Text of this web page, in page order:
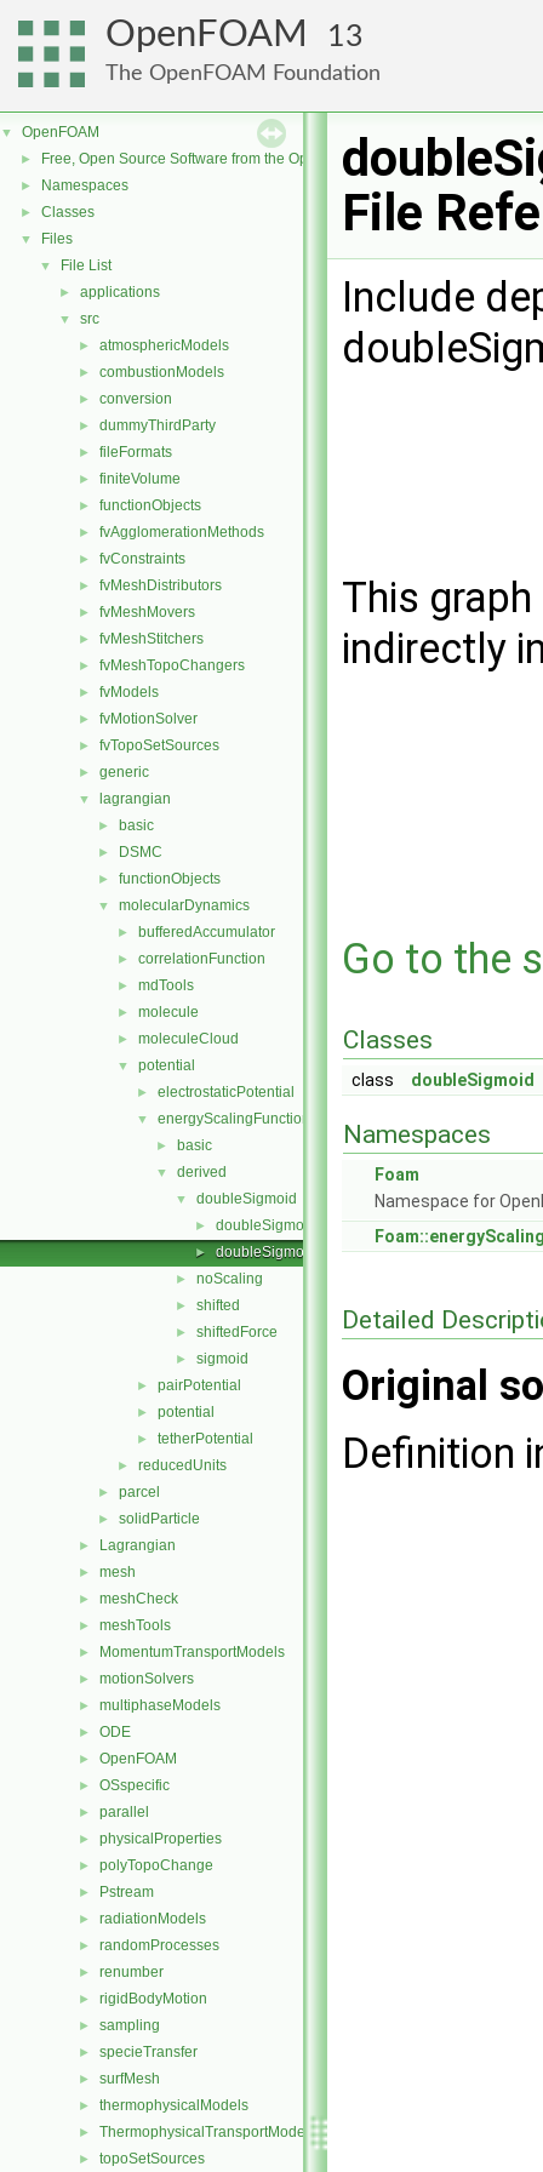
OpenFOAM 13
The OpenFOAM Foundation
▼ OpenFOAM
► Free, Open Source Software from the OpenFOAM Foundation
► Namespaces
► Classes
▼ Files
▼ File List
► applications
▼ src
► atmosphericModels
► combustionModels
► conversion
► dummyThirdParty
► fileFormats
► finiteVolume
► functionObjects
► fvAgglomerationMethods
► fvConstraints
► fvMeshDistributors
► fvMeshMovers
► fvMeshStitchers
► fvMeshTopoChangers
► fvModels
► fvMotionSolver
► fvTopoSetSources
► generic
▼ lagrangian
► basic
► DSMC
► functionObjects
▼ molecularDynamics
► bufferedAccumulator
► correlationFunction
► mdTools
► molecule
► moleculeCloud
▼ potential
► electrostaticPotential
▼ energyScalingFunction
► basic
▼ derived
▼ doubleSigmoid
► doubleSigmoid.C
► doubleSigmoid.H
► noScaling
► shifted
► shiftedForce
► sigmoid
► pairPotential
► potential
► tetherPotential
► reducedUnits
► parcel
► solidParticle
► Lagrangian
► mesh
► meshCheck
► meshTools
► MomentumTransportModels
► motionSolvers
► multiphaseModels
► ODE
► OpenFOAM
► OSspecific
► parallel
► physicalProperties
► polyTopoChange
► Pstream
► radiationModels
► randomProcesses
► renumber
► rigidBodyMotion
► sampling
► specieTransfer
► surfMesh
► thermophysicalModels
► ThermophysicalTransportModels
► topoSetSources
File
Include
This
indirectly
Go to the
Classes
class doubleSigmoid
Namespaces
Foam
Namespace for
Detailed
Original
Definition